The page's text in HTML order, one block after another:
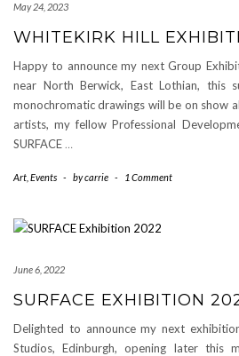
May 24, 2023
WHITEKIRK HILL
Happy to announce my next Group
near North Berwick, East Lothian, this
monochromatic drawings will be on show
artists, my fellow Professional
SURFACE …
Art Events - bycarrie - 1 Comment
June 6, 2022
SURFACE EXHIBITION
Delighted to announce my next
Studios, Edinburgh, opening later this